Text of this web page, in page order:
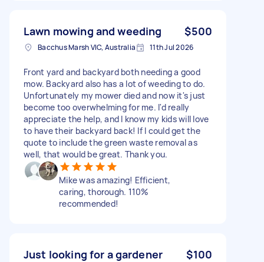
Lawn mowing and weeding $500
Bacchus Marsh VIC, Australia 11th Jul 2026
Front yard and backyard both needing a good
mow. Backyard also has a lot of weeding to do.
Unfortunately my mower died and now it's just
become too overwhelming for me. I'd really
appreciate the help, and I know my kids will love
to have their backyard back! If I could get the
quote to include the green waste removal as
well, that would be great. Thank you.
Mike was amazing! Efficient,
caring, thorough. 110%
recommended!
Just looking for a gardener $100